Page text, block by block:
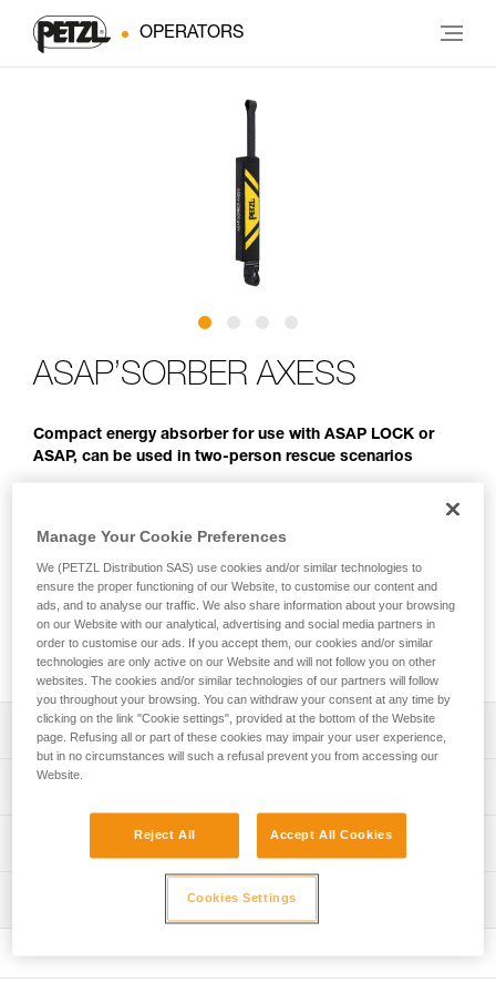
OPERATORS
ASAP’SORBER AXESS
Compact energy absorber for use with ASAP LOCK or
ASAP, can be used in two-person rescue scenarios
an ASAP LOCK or ASAP mobile fall arrester. It allows you to
work at a distance from the rope in order to protect it during
certain work phases. Equipped with tear-webbing inside a
pouch that opens and can be replaced, the absorber is
protected from abrasion. It can be used in two-person
rescue situations for a load weighing up to 250 kg.
Description
May only be used with an ASAP LOCK or ASAP mobile fall
- Flexible webbing allows it to efficiently follow the fall
- Pouch can be replaced if there is premature wear
Certification(s): CE EN 353-2 ou EN 12841 type A used
with ASAP or ASAP LOCK, ANSI Z359.13 6 feet, ANSI
359.15, GB 24537
Technical information
Download the PDF technical-notice-ASAP-SORBER-3
EN
Manage Your Cookie Preferences
We (PETZL Distribution SAS) use cookies and/or similar technologies to
ensure the proper functioning of our Website, to customise our content and
ads, and to analyse our traffic. We also share information about your browsing
on our Website with our analytical, advertising and social media partners in
order to customise our ads. If you accept them, our cookies and/or similar
technologies are only active on our Website and will not follow you on other
websites. The cookies and/or similar technologies of our partners will follow
you throughout your browsing. You can withdraw your consent at any time by
clicking on the link "Cookie settings", provided at the bottom of the Website
page. Refusing all or part of these cookies may impair your user experience,
but in no circumstances will such a refusal prevent you from accessing our
Website.
Reject All Accept All Cookies
Cookies Settings